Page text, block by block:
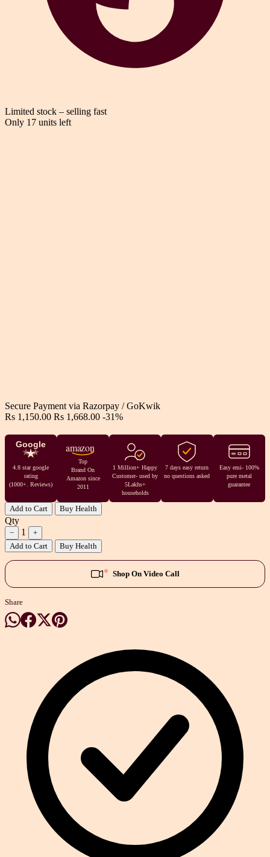
Limited stock – selling fast
Only 17 units left
Secure Payment via Razorpay / GoKwik
Rs 1,150.00 Rs 1,668.00 -31%
Google
4.8 star google
rating
(1000+. Reviews)
amazon
Top
Brand On
Amazon since
2011
1 Million+ Happy
Customer- used by
5Lakhs+
households
7 days easy return
no questions asked
Easy emi- 100%
pure metal
guarantee
Add to Cart Buy Health
Qty
− 1
+
Add to Cart
Buy Health
Shop On Video Call
Share